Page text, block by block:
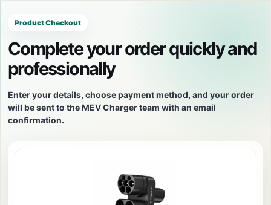
Product Checkout
Complete your order quickly and
professionally
Enter your details, choose payment method, and your order
will be sent to the MEV Charger team with an email
confirmation.